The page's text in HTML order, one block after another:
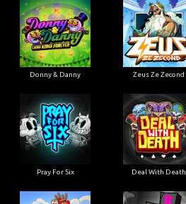
Donny & Danny Zeus Ze Zecond
Pray For Six Deal With Death